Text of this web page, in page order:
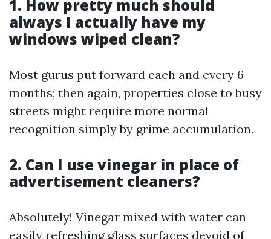
1. How pretty much should
always I actually have my
windows wiped clean?
Most gurus put forward each and every 6
months; then again, properties close to busy
streets might require more normal
recognition simply by grime accumulation.
2. Can I use vinegar in place of
advertisement cleaners?
Absolutely! Vinegar mixed with water can
easily refreshing glass surfaces devoid of